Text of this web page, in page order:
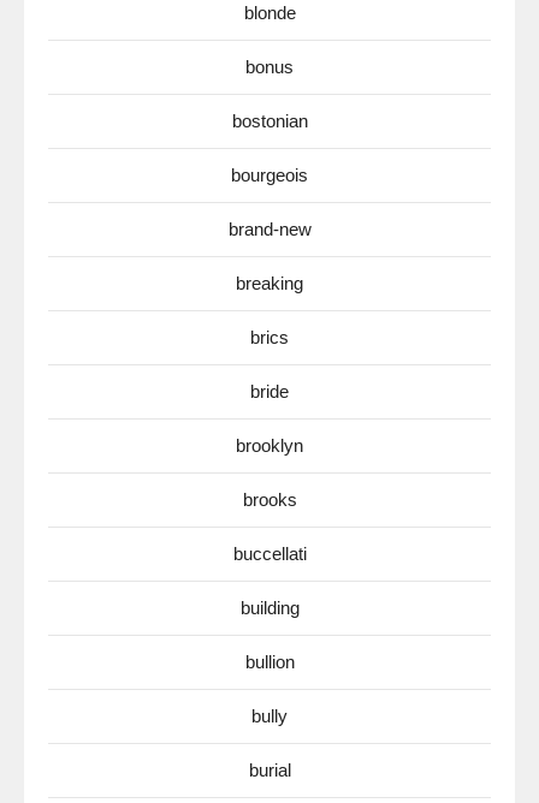
blonde
bonus
bostonian
bourgeois
brand-new
breaking
brics
bride
brooklyn
brooks
buccellati
building
bullion
bully
burial